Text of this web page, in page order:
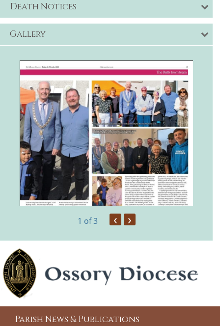
Death Notices
Gallery
1 of 3 ‹ ›
Parish News & Publications